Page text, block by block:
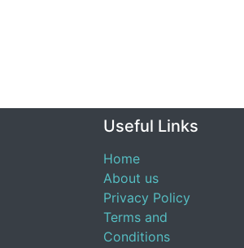
Useful Links
Home
About us
Privacy Policy
Terms and
Conditions